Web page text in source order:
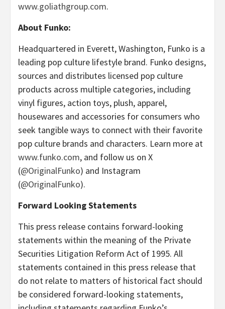
www.goliathgroup.com.
About Funko:
Headquartered in Everett, Washington, Funko is a
leading pop culture lifestyle brand. Funko designs,
sources and distributes licensed pop culture
products across multiple categories, including
vinyl figures, action toys, plush, apparel,
housewares and accessories for consumers who
seek tangible ways to connect with their favorite
pop culture brands and characters. Learn more at
www.funko.com, and follow us on X
(@OriginalFunko) and Instagram
(@OriginalFunko).
Forward Looking Statements
This press release contains forward-looking
statements within the meaning of the Private
Securities Litigation Reform Act of 1995. All
statements contained in this press release that
do not relate to matters of historical fact should
be considered forward-looking statements,